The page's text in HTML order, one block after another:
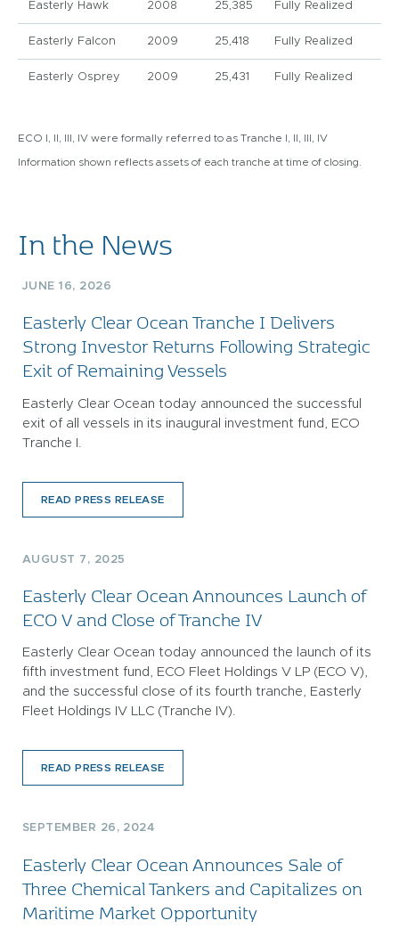
Easterly Hawk 2008 25,385 Fully Realized
Easterly Falcon 2009 25,418 Fully Realized
Easterly Osprey 2009 25,431 Fully Realized
ECO I, II, III, IV were formally referred to as Tranche I, II, III, IV
Information shown reflects assets of each tranche at time of closing.
In the News
JUNE 16, 2026
Easterly Clear Ocean Tranche I Delivers
Strong Investor Returns Following Strategic
Exit of Remaining Vessels
Easterly Clear Ocean today announced the successful
exit of all vessels in its inaugural investment fund, ECO
Tranche I.
READ PRESS RELEASE
AUGUST 7, 2025
Easterly Clear Ocean Announces Launch of
ECO V and Close of Tranche IV
Easterly Clear Ocean today announced the launch of its
fifth investment fund, ECO Fleet Holdings V LP (ECO V),
and the successful close of its fourth tranche, Easterly
Fleet Holdings IV LLC (Tranche IV).
READ PRESS RELEASE
SEPTEMBER 26, 2024
Easterly Clear Ocean Announces Sale of
Three Chemical Tankers and Capitalizes on
Maritime Market Opportunity